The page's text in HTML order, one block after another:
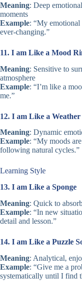
Meaning: Deep
moments
Example: “My emotional
ever-changing.”
11. I am Like a Mood
Meaning: Sensitive to
atmosphere
Example: “I’m like a
me.”
12. I am Like a Weather
Meaning: Dynamic
Example: “My moods
following natural cycles.”
Learning Style
13. I am Like a Sponge
Meaning: Quick to
Example: “In new
detail and lesson.”
14. I am Like a Puzzle
Meaning: Analytical,
Example: “Give me a
systematically until I find